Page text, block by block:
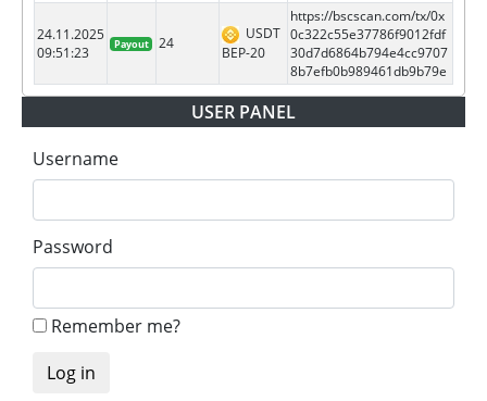
24.11.2025
09:51:23
Payout 24
USDT
BEP-20
https://bscscan.com/tx/0x
0c322c55e37786f9012fdf
30d7d6864b794e4cc9707
8b7efb0b989461db9b79e
USER PANEL
Username
Password
Remember me?